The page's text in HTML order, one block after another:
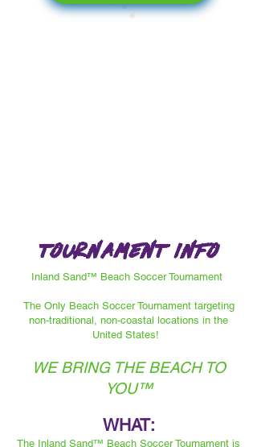
Tournament info
Inland Sand™ Beach Soccer Tournament
The Only Beach Soccer Tournament targeting
non-traditional, non-coastal locations in the
United States!
WE BRING THE BEACH TO
YOU™️
WHAT:
The Inland Sand™️ Beach Soccer Tournament is